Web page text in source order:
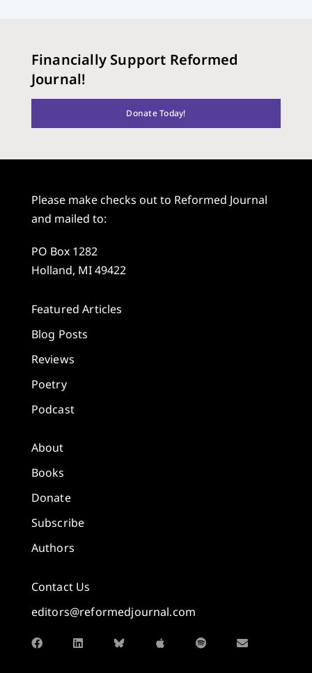
Financially Support Reformed
Journal!
Donate Today!
Please make checks out to Reformed Journal
and mailed to:
PO Box 1282
Holland, MI 49422
Featured Articles
Blog Posts
Reviews
Poetry
Podcast
About
Books
Donate
Subscribe
Authors
Contact Us
editors@reformedjournal.com